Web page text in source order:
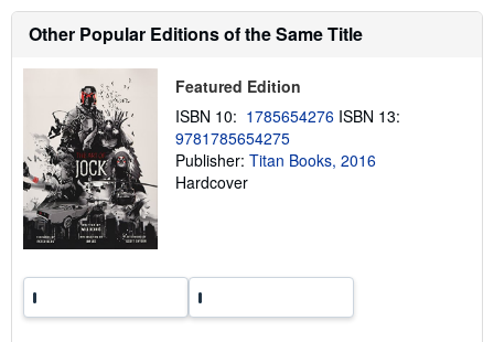
h
p
n
g
r
a
Other Popular Editions of the Same Title
Featured Edition
ISBN 10: 1785654276 ISBN 13:
9781785654275
Publisher: Titan Books, 2016
Hardcover